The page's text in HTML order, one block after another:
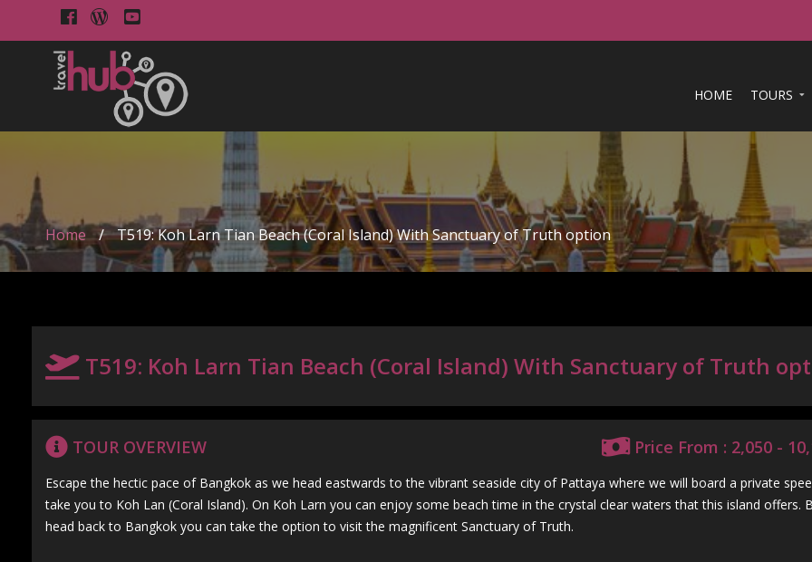
HOME TOURS
Home / T519: Koh Larn Tian Beach (Coral Island) With Sanctuary of Truth option
T519: Koh Larn Tian Beach (Coral Island) With Sanctuary of Truth
TOUR OVERVIEW Price From : 2,050 -
Escape the hectic pace of Bangkok as we head eastwards to the vibrant seaside city of Pattaya where we will board a private
take you to Koh Lan (Coral Island). On Koh Larn you can enjoy some beach time in the crystal clear waters that this island offers.
head back to Bangkok you can take the option to visit the magnificent Sanctuary of Truth.